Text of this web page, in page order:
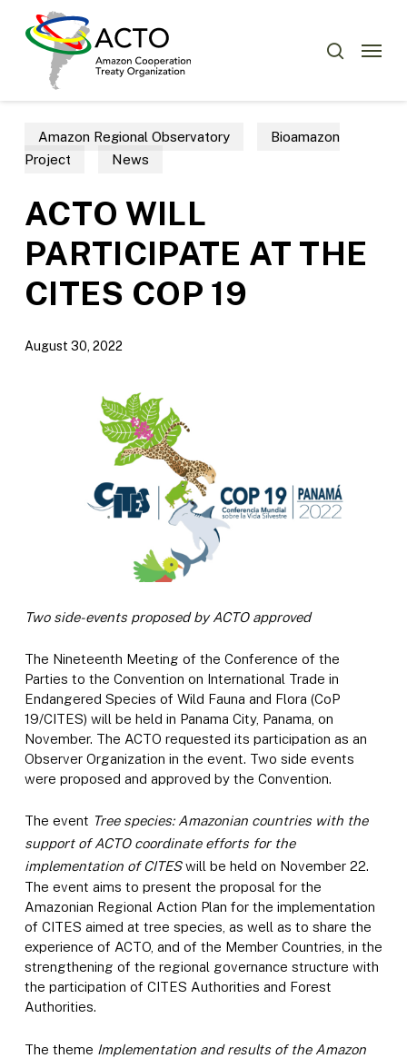
Menu
Amazon Regional Observatory
Bioamazon
Project
News
ACTO WILL
PARTICIPATE AT THE
CITES COP 19
August 30, 2022
Two side-events proposed by ACTO approved
The Nineteenth Meeting of the Conference of the
Parties to the Convention on International Trade in
Endangered Species of Wild Fauna and Flora (CoP
19/CITES) will be held in Panama City, Panama, on
November. The ACTO requested its participation as an
Observer Organization in the event. Two side events
were proposed and approved by the Convention.
The event Tree species: Amazonian countries with the
support of ACTO coordinate efforts for the
implementation of CITESwill be held on November 22.
The event aims to present the proposal for the
Amazonian Regional Action Plan for the implementation
of CITES aimed at tree species, as well as to share the
experience of ACTO, and of the Member Countries, in the
strengthening of the regional governance structure with
the participation of CITES Authorities and Forest
Authorities.
The theme Implementation and results of the Amazon